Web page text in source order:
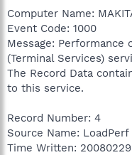
Computer Name:
Event Code: 1000
Message: Performance
(Terminal Services)
The Record Data
to this service.
Record Number: 4
Source Name: LoadPerf
Time Written: